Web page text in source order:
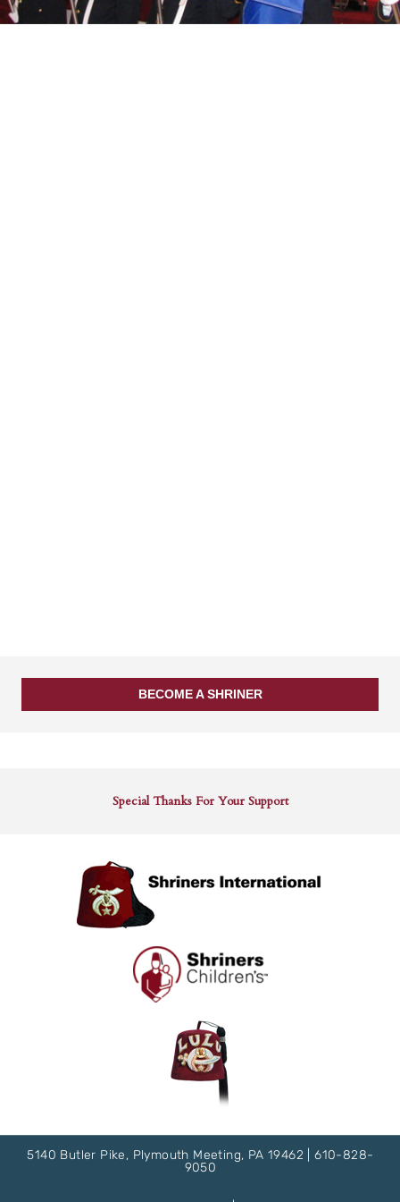
BECOME A SHRINER
Special Thanks For Your Support
5140 Butler Pike, Plymouth Meeting, PA 19462 |610-828-
9050